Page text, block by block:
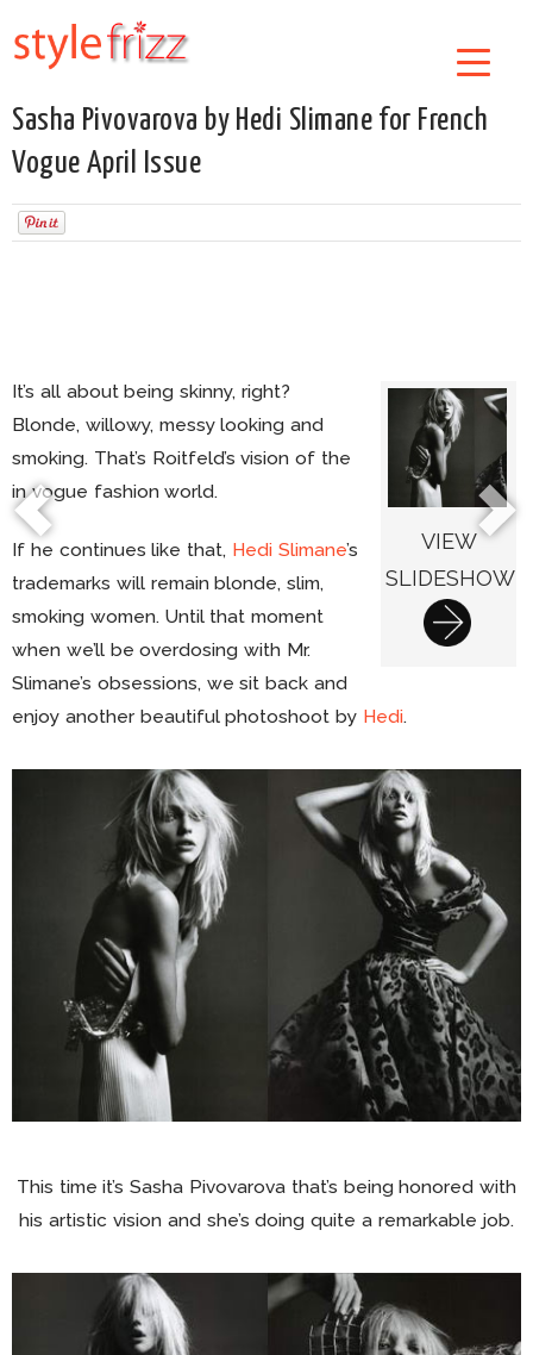
Sasha Pivovarova by Hedi Slimane for French
Vogue April Issue
VIEW
SLIDESHOW
It’s all about being skinny, right?
Blonde, willowy, messy looking and
smoking. That’s Roitfeld’s vision of the
in vogue fashion world.
If he continues like that, Hedi Slimane’s
trademarks will remain blonde, slim,
smoking women. Until that moment
when we’ll be overdosing with Mr.
Slimane’s obsessions, we sit back and
enjoy another beautiful photoshoot by Hedi.
This time it’s Sasha Pivovarova that’s being honored with
his artistic vision and she’s doing quite a remarkable job.